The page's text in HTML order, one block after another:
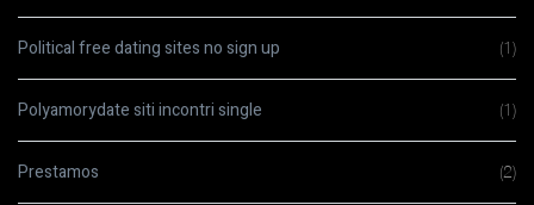
Political free dating sites no sign up (1)
Polyamorydate siti incontri single (1)
Prestamos (2)